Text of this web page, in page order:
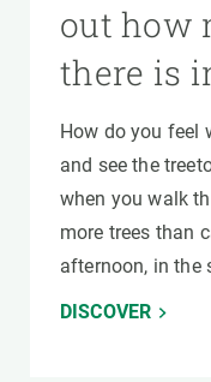
out how
there is
How do you feel
and see the
when you walk
more trees than
afternoon, in the
DISCOVER